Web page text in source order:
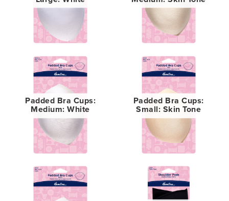
Padded Bra Cups:
Medium: White
Padded Bra Cups:
Small: Skin Tone